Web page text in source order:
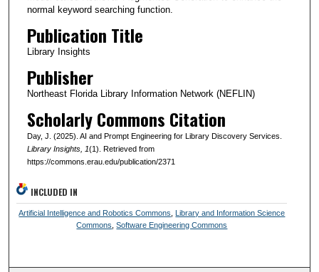
normal keyword searching function.
Publication Title
Library Insights
Publisher
Northeast Florida Library Information Network (NEFLIN)
Scholarly Commons Citation
Day, J. (2025). AI and Prompt Engineering for Library Discovery Services.
Library Insights, 1(1). Retrieved from
https://commons.erau.edu/publication/2371
INCLUDED IN
Artificial Intelligence and Robotics Commons
Library and Information Science
Commons ,Software Engineering Commons